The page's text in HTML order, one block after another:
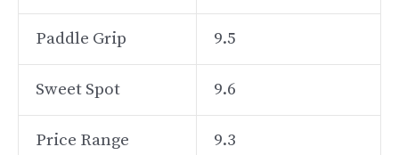
Paddle Grip 9.5
Sweet Spot 9.6
Price Range 9.3